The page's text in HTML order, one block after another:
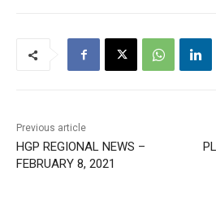
Previous article
HGP REGIONAL NEWS –
FEBRUARY 8, 2021